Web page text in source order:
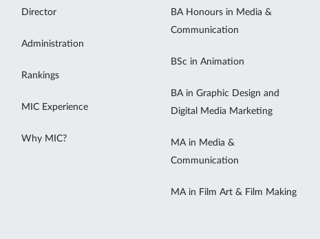
Director
Administration
Rankings
MIC Experience
Why MIC?
BA Honours in Media &
Communication
BSc in Animation
BA in Graphic Design and
Digital Media Marketing
MA in Media &
Communication
MA in Film Art & Film Making